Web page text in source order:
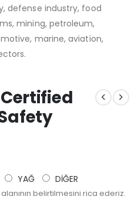
defense industry, food
mining, petroleum,
marine, aviation,
Certified
YAĞ DİĞER
belirtilmesini rica ederiz.